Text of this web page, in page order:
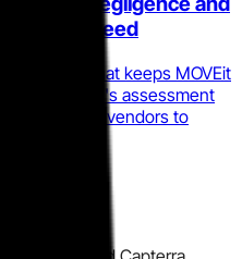
to Proceed
ruling that keeps MOVEit
the profile's assessment
competing vendors to